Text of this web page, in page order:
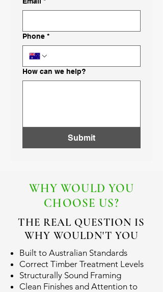
Phone *
How can we help?
Submit
WHY WOULD YOU
CHOOSE US?
THE REAL QUESTION IS
WHY WOULDN'T YOU
Built to Australian Standards
Correct Timber Treatment Levels
Structurally Sound Framing
Clean Finishes and Attention to